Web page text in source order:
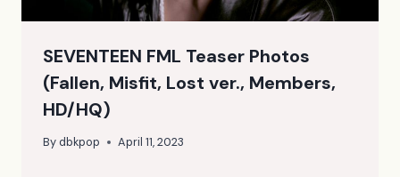
SEVENTEEN FML Teaser Photos
(Fallen, Misfit, Lost ver., Members,
HD/HQ)
Bydbkpop April 11, 2023